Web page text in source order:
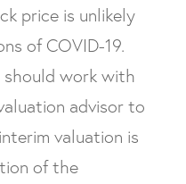
price is unlikely
of COVID-19.
should work with
advisor to
valuation is
of the